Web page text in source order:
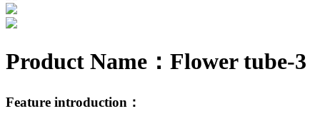
Product Name： Flower tube-3
Feature introduction：